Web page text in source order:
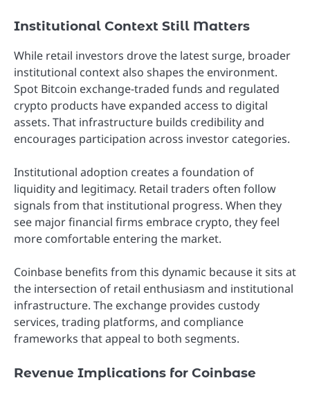
Institutional Context Still Matters
While retail investors drove the latest surge, broader
institutional context also shapes the environment.
Spot Bitcoin exchange-traded funds and regulated
crypto products have expanded access to digital
assets. That infrastructure builds credibility and
encourages participation across investor categories.
Institutional adoption creates a foundation of
liquidity and legitimacy. Retail traders often follow
signals from that institutional progress. When they
see major financial firms embrace crypto, they feel
more comfortable entering the market.
Coinbase benefits from this dynamic because it sits at
the intersection of retail enthusiasm and institutional
infrastructure. The exchange provides custody
services, trading platforms, and compliance
frameworks that appeal to both segments.
Revenue Implications for Coinbase